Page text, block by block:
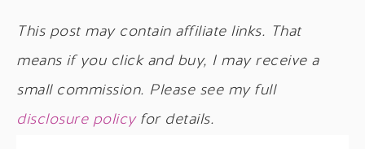
This post may contain affiliate links. That
means if you click and buy, I may receive a
small commission. Please see my full
disclosure policyfor details.